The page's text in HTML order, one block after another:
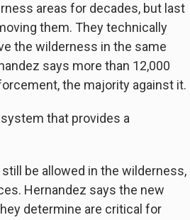
areas for decades, but last
them. They technically
the wilderness in the same
says more than 12,000
the majority against it.
system that provides a
be allowed in the wilderness,
Hernandez says the new
determine are critical for